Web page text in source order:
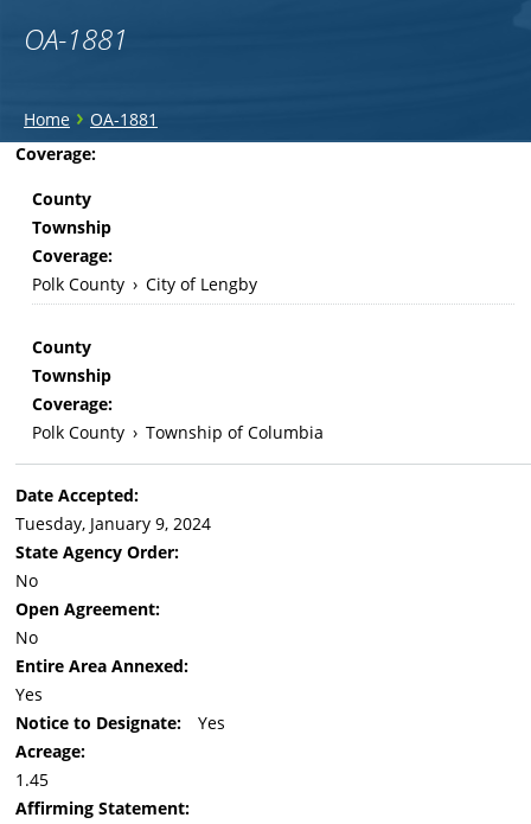
OA-1881
You
are
here
Home › OA-1881
Back
Coverage:
County
Township
Coverage:
Polk County › City of Lengby
County
Township
Coverage:
Polk County › Township of Columbia
Date Accepted:
Tuesday, January 9, 2024
State Agency Order:
No
Open Agreement:
No
Entire Area Annexed:
Yes
Notice to Designate:
Yes
Acreage:
1.45
Affirming Statement: